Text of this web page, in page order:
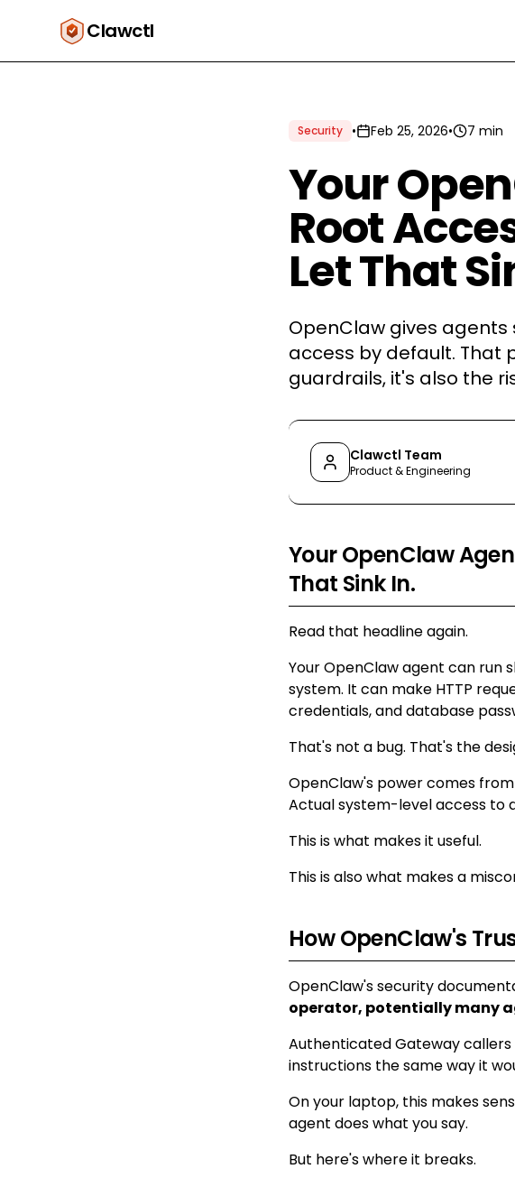
Clawctl
Security • Feb 25, 2026• 7 min
Your
Root
Let That
OpenClaw gives agents
access by default. That
guardrails, it's also the
Clawctl Team
Product & Engineering
Your OpenClaw
That Sink In.
Read that headline again.
Your OpenClaw agent can run
system. It can make HTTP
credentials, and database
That's not a bug. That's the
OpenClaw's power comes
Actual system-level access to
This is what makes it useful.
This is also what makes a
How OpenClaw's
OpenClaw's security
operator, potentially many
Authenticated Gateway
instructions the same way it
On your laptop, this makes
agent does what you say.
But here's where it breaks.